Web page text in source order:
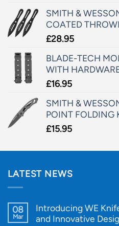
SMITH &
COATED
£28.95
BLADE-TECH
WITH
£16.95
SMITH &
POINT FOLDING
£15.95
LATEST NEWS
08
Mar
Introducing WE
and Innovative